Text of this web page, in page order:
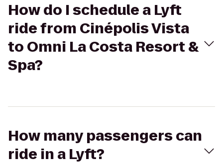
How do I schedule a Lyft
ride from Cinépolis Vista
to Omni La Costa Resort &
Spa?
How many passengers can
ride in a Lyft?